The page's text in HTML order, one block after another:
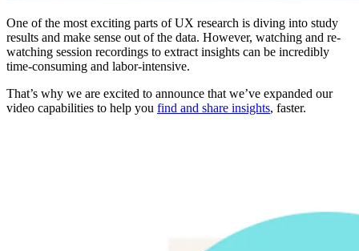
One of the most exciting parts of UX research is diving into study
results and make sense out of the data. However, watching and re-
watching session recordings to extract insights can be incredibly
time-consuming and labor-intensive.
That’s why we are excited to announce that we’ve expanded our
video capabilities to help you find and share insights, faster.